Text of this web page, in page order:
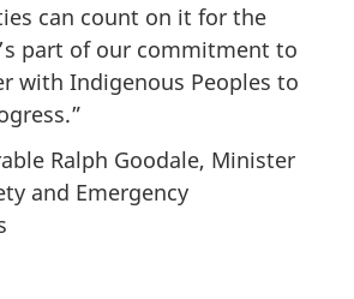
can count on it for the
part of our commitment to
with Indigenous Peoples to
Ralph Goodale, Minister
and Emergency